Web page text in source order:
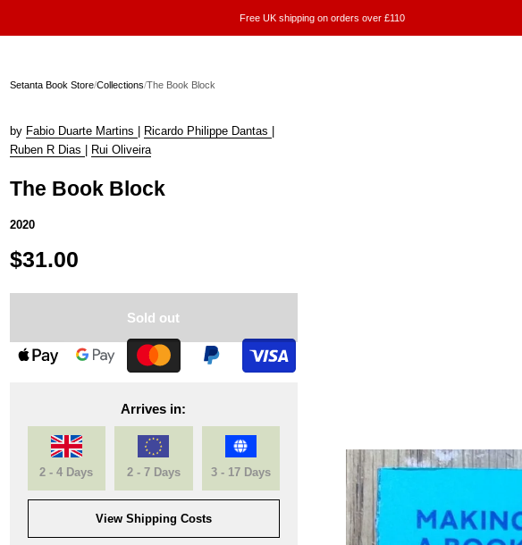
Free UK shipping on orders over £110
Setanta Book Store/Collections/The Book Block
by Fabio Duarte Martins Ricardo Philippe Dantas
Ruben R Dias
Rui Oliveira
The Book Block
2020
$31.00
Sold out
Arrives in:
2 - 4 Days 2 - 7 Days 3 - 17 Days
View Shipping Costs